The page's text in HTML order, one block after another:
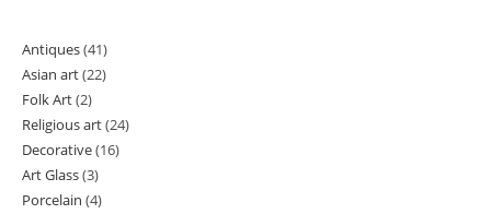
Antiques 4141
products
Asian art 2222
Folk Art 22
products
Religious art 2424
Decorative 1616
Art Glass 33
products
Porcelain 44